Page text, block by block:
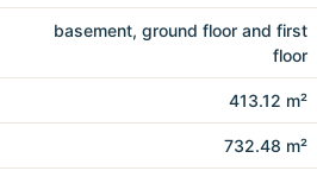
basement, ground floor and first
floor
413.12 m²
732.48 m²